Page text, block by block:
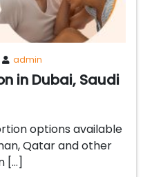
admin
in Dubai, Saudi
options available
Qatar and other
[…]